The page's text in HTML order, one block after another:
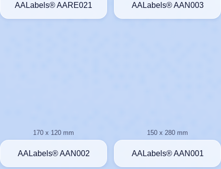
AALabels® AARE021 AALabels® AAN003
170 x 120 mm
AALabels® AAN002
150 x 280 mm
AALabels® AAN001